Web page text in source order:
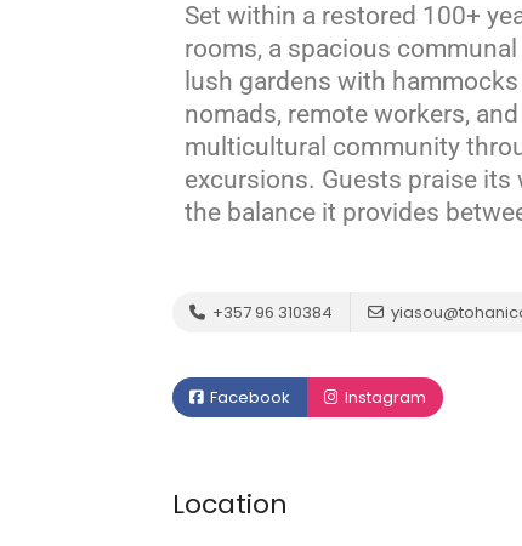
Set within a restored 100+
rooms, a spacious
lush gardens with
nomads, remote workers,
multicultural community
excursions. Guests praise its
the balance it provides
+357 96 310384
Facebook Instagram
Location